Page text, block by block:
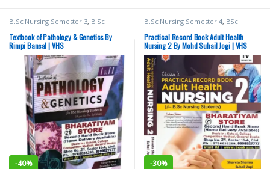
B.Sc Nursing Semester 3, B.Sc
Nursing Semester 4
Davinder Kaur,Medical Books,
Nursing,Rimpi Bansal,Vision Bsc
Nursing Semester 3
Nursing Semester 4,Vision Health
Sciences Publishers
Textbook of Pathology & Genetics By
Rimpi Bansal | VHS
-40%
B.Sc Nursing Semester 4, BSc
Medical Books
Jogi,Vision Bsc Nursing Semester 4
Vision Health Sciences Publishers
Vision Practical Note book
Practical Record Book Adult Health
Nursing 2 By Mohd Suhail Jogi | VHS
-30%